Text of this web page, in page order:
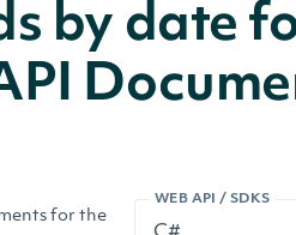
by date
WEB API / SDKS
for the